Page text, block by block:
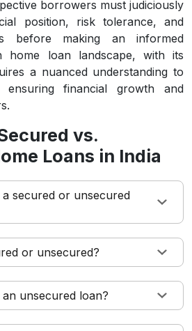
borrowers must judiciously
position, risk tolerance, and
before making an informed
home loan landscape, with its
a nuanced understanding to
ensuring financial growth and
vs.
Loans in India
secured or unsecured
or unsecured?
unsecured loan?